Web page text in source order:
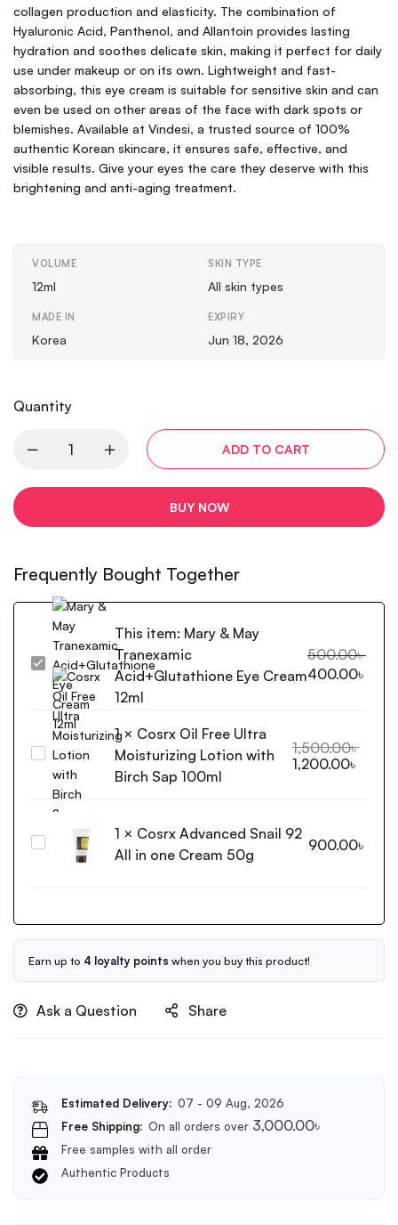
collagen production and elasticity. The combination of
Hyaluronic Acid, Panthenol, and Allantoin provides lasting
hydration and soothes delicate skin, making it perfect for daily
use under makeup or on its own. Lightweight and fast-
absorbing, this eye cream is suitable for sensitive skin and can
even be used on other areas of the face with dark spots or
blemishes. Available at Vindesi, a trusted source of 100%
authentic Korean skincare, it ensures safe, effective, and
visible results. Give your eyes the care they deserve with this
brightening and anti-aging treatment.
VOLUME
12ml
SKIN TYPE
All skin types
MADE IN
Korea
EXPIRY
Jun 18, 2026
Quantity
ADD TO CART
BUY NOW
Frequently Bought Together
Mary
May
Tranexamic
Acid+Glutathione
Eye
Cream
12ml
This item: Mary & May
Tranexamic
Acid+Glutathione Eye Cream
12ml
500.00৳
400.00৳
Cosrx
Free
Ultra
Moisturizing
Lotion
1× Cosrx Oil Free Ultra
Moisturizing Lotion with
Birch Sap 100ml
1,500.00৳
1,200.00৳
Advanced
All
in
one
Cream
1 × Cosrx Advanced Snail 92
All in one Cream 50g
900.00৳
Earn up to 4 loyalty points when you buy this product!
Ask a Question Share
Estimated Delivery: 07 - 09 Aug, 2026
Free Shipping: On all orders over 3,000.00৳
Free samples with all order
Authentic Products